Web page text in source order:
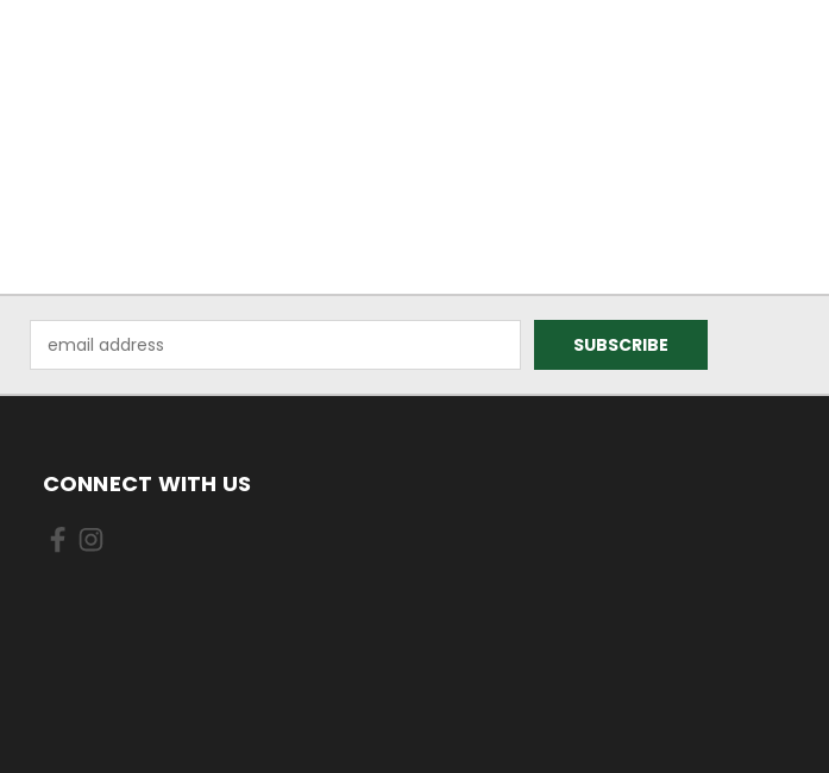
Address
CONNECT WITH US